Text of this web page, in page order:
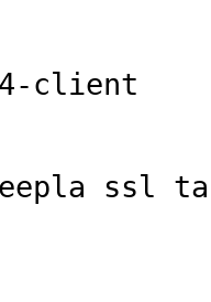
client
ssl